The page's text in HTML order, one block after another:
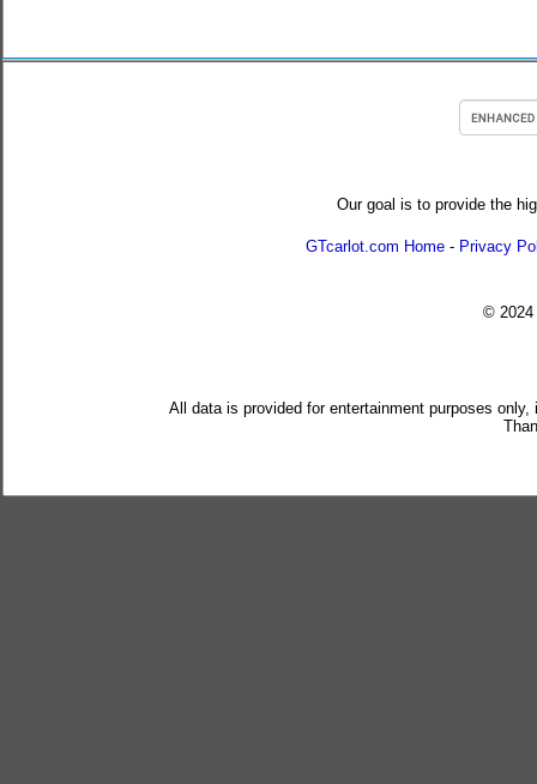
Our goal is to provide the
GTcarlot.com Home - Privacy
© 2024
All data is provided for entertainment purposes